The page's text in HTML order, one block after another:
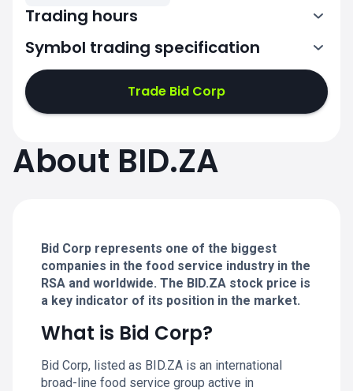
Trading hours
7:00-14:50
Symbol trading specification
Trade Bid Corp
About BID.ZA
Bid Corp represents one of the biggest
companies in the food service industry in the
RSA and worldwide. The BID.ZA stock price is
a key indicator of its position in the market.
What is Bid Corp?
Bid Corp, listed as BID.ZA is an international
broad-line food service group active in